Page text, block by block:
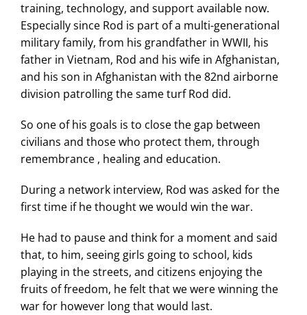
training, technology, and support available now.
Especially since Rod is part of a multi-generational
military family, from his grandfather in WWII, his
father in Vietnam, Rod and his wife in Afghanistan,
and his son in Afghanistan with the 82nd airborne
division patrolling the same turf Rod did.
So one of his goals is to close the gap between
civilians and those who protect them, through
remembrance , healing and education.
During a network interview, Rod was asked for the
first time if he thought we would win the war.
He had to pause and think for a moment and said
that, to him, seeing girls going to school, kids
playing in the streets, and citizens enjoying the
fruits of freedom, he felt that we were winning the
war for however long that would last.